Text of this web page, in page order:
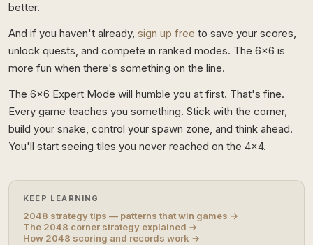
better.
And if you haven't already, sign up free to save your scores,
unlock quests, and compete in ranked modes. The 6x6 is
more fun when there's something on the line.
The 6x6 Expert Mode will humble you at first. That's fine.
Every game teaches you something. Stick with the corner,
build your snake, control your spawn zone, and think ahead.
You'll start seeing tiles you never reached on the 4x4.
KEEP LEARNING
2048 strategy tips — patterns that win games →
The 2048 corner strategy explained →
How 2048 scoring and records work →